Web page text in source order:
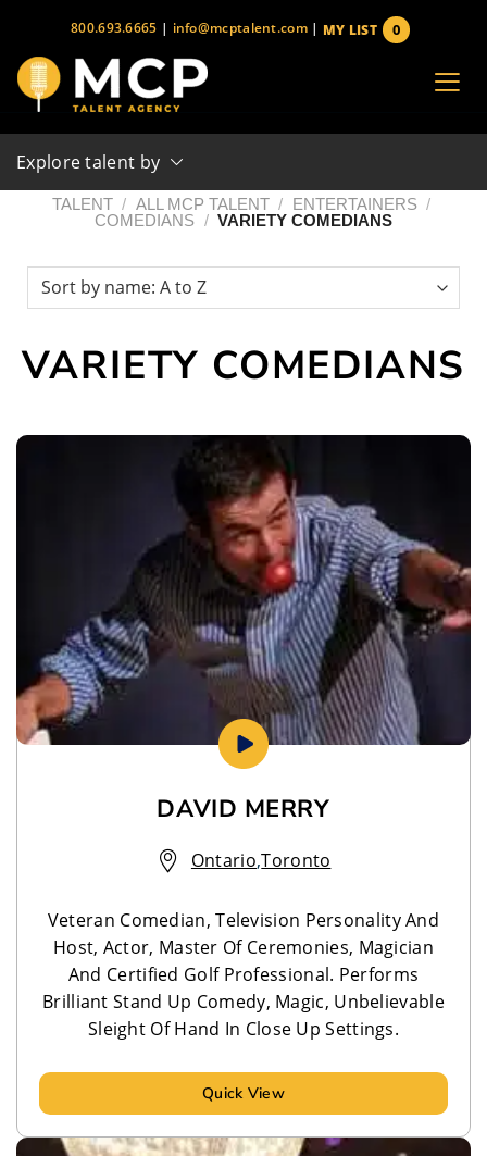
content
800.693.6665 | info@mcptalent.com | 0
MY LIST
Explore talent by
TALENT / ALL MCP TALENT / ENTERTAINERS /
COMEDIANS / VARIETY COMEDIANS
VARIETY COMEDIANS
DAVID MERRY
Ontario,Toronto
Veteran Comedian, Television Personality And
Host, Actor, Master Of Ceremonies, Magician
And Certified Golf Professional. Performs
Brilliant Stand Up Comedy, Magic, Unbelievable
Sleight Of Hand In Close Up Settings.
Quick View